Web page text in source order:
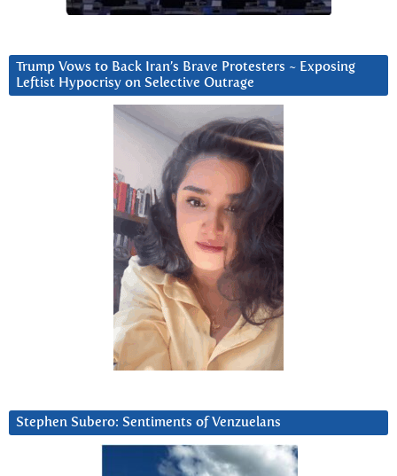
Trump Vows to Back Iran’s Brave Protesters ~ Exposing
Leftist Hypocrisy on Selective Outrage
Stephen Subero: Sentiments of Venzuelans